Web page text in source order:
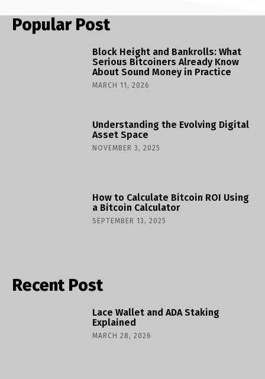
Popular Post
Block Height and Bankrolls: What
Serious Bitcoiners Already Know
About Sound Money in Practice
MARCH 11, 2026
Understanding the Evolving Digital
Asset Space
NOVEMBER 3, 2025
How to Calculate Bitcoin ROI Using
a Bitcoin Calculator
SEPTEMBER 13, 2025
Recent Post
Lace Wallet and ADA Staking
Explained
MARCH 28, 2026